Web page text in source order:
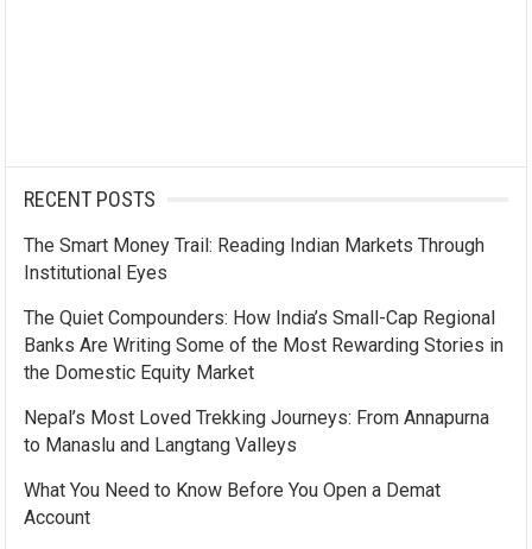
RECENT POSTS
The Smart Money Trail: Reading Indian Markets Through
Institutional Eyes
The Quiet Compounders: How India’s Small-Cap Regional
Banks Are Writing Some of the Most Rewarding Stories in
the Domestic Equity Market
Nepal’s Most Loved Trekking Journeys: From Annapurna
to Manaslu and Langtang Valleys
What You Need to Know Before You Open a Demat
Account